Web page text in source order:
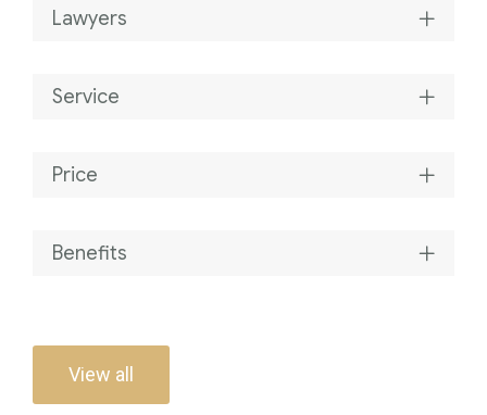
Lawyers
Service
Price
Benefits
View all